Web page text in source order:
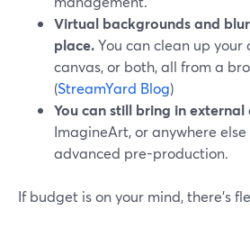
Virtual backgrounds and
place.You can clean up your
canvas, or both, all from a
(StreamYard Blog)
You can still bring in external
ImagineArt, or anywhere
advanced pre-production.
If budget is on your mind, there’s